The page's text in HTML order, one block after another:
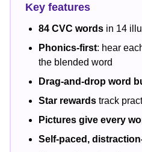
Key features
84 CVC words in 14
Phonics-first: hear
the blended word
Drag-and-drop word
Star rewards track
Pictures give every
Self-paced,